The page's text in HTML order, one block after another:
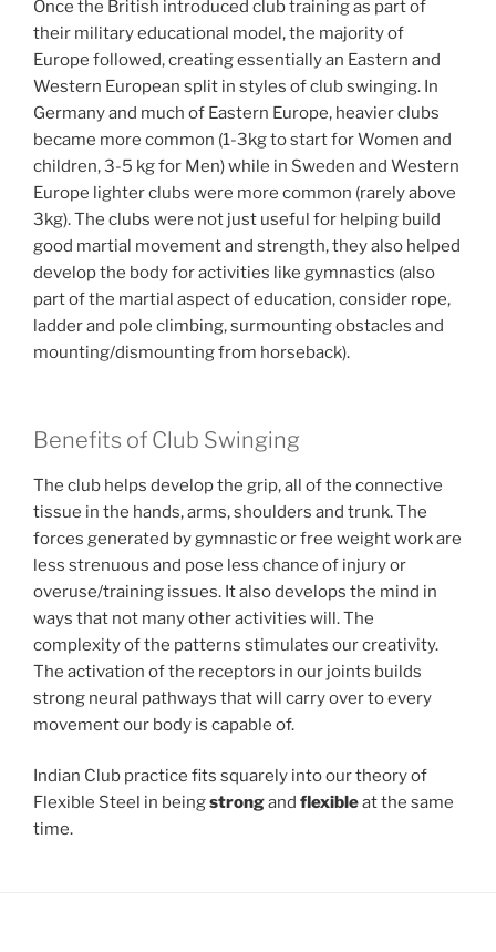
Once the British introduced club training as part of
their military educational model, the majority of
Europe followed, creating essentially an Eastern and
Western European split in styles of club swinging. In
Germany and much of Eastern Europe, heavier clubs
became more common (1-3kg to start for Women and
children, 3-5 kg for Men) while in Sweden and Western
Europe lighter clubs were more common (rarely above
3kg). The clubs were not just useful for helping build
good martial movement and strength, they also helped
develop the body for activities like gymnastics (also
part of the martial aspect of education, consider rope,
ladder and pole climbing, surmounting obstacles and
mounting/dismounting from horseback).
Benefits of Club Swinging
The club helps develop the grip, all of the connective
tissue in the hands, arms, shoulders and trunk. The
forces generated by gymnastic or free weight work are
less strenuous and pose less chance of injury or
overuse/training issues. It also develops the mind in
ways that not many other activities will. The
complexity of the patterns stimulates our creativity.
The activation of the receptors in our joints builds
strong neural pathways that will carry over to every
movement our body is capable of.
Indian Club practice fits squarely into our theory of
Flexible Steel in beingstrongand flexibleat the same
time.